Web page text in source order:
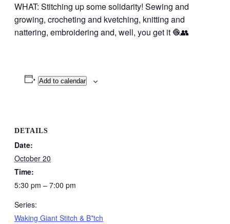
WHAT: Stitching up some solidarity! Sewing and
growing, crocheting and kvetching, knitting and
nattering, embroidering and, well, you get it 🧶👥
Add to calendar
DETAILS
Date:
October 20
Time:
5:30 pm – 7:00 pm
Series:
Waking Giant Stitch & B*tch